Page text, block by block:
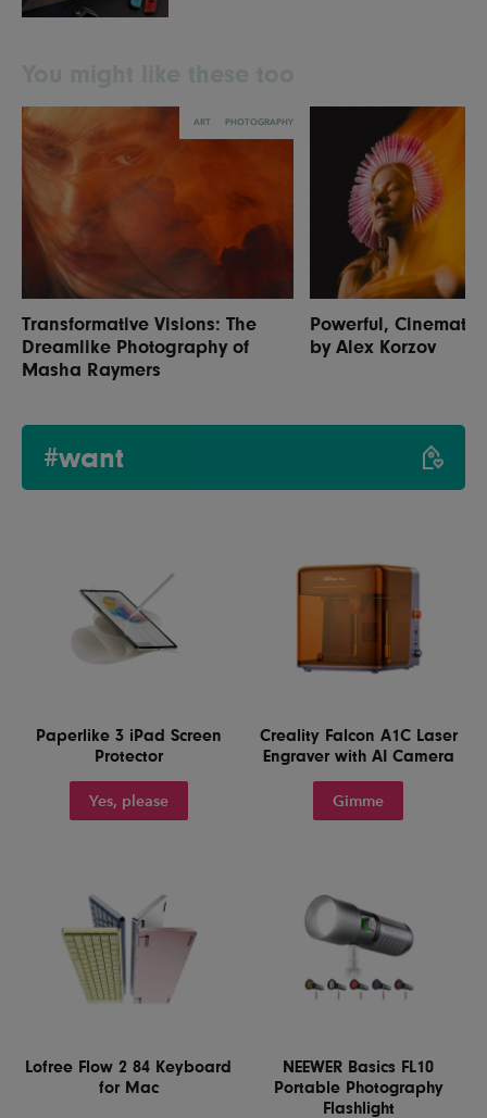
ART PHOTOGRAPHY
Transformative Visions: The
Dreamlike Photography of
Masha Raymers
Powerful, Cinematic
by Alex Korzov
#want
Paperlike 3 iPad Screen
Protector
Yes, please
Creality Falcon A1C Laser
Engraver with AI Camera
Gimme
Lofree Flow 2 84 Keyboard
for Mac
NEEWER Basics FL10
Portable Photography
Flashlight